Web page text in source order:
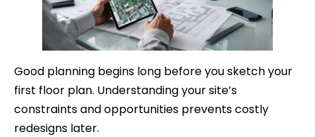
Good planning begins long before you sketch your
first floor plan. Understanding your site’s
constraints and opportunities prevents costly
redesigns later.